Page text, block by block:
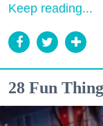
Keep reading...
28 Fun